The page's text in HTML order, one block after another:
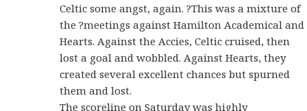
Celtic some angst, again. ?This was a mixture of
the ?meetings against Hamilton Academical and
Hearts. Against the Accies, Celtic cruised, then
lost a goal and wobbled. Against Hearts, they
created several excellent chances but spurned
them and lost.
The scoreline on Saturday was highly